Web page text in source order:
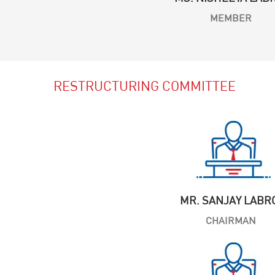
MEMBER
RESTRUCTURING COMMITTEE
MR. SANJAY
CHAIRMAN